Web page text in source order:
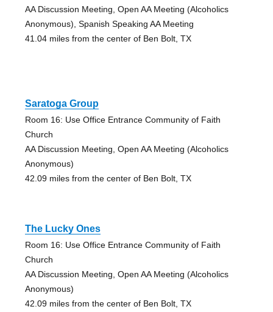
AA Discussion Meeting, Open AA Meeting (Alcoholics
Anonymous), Spanish Speaking AA Meeting
41.04 miles from the center of Ben Bolt, TX
Saratoga Group
Room 16: Use Office Entrance Community of Faith
Church
AA Discussion Meeting, Open AA Meeting (Alcoholics
Anonymous)
42.09 miles from the center of Ben Bolt, TX
The Lucky Ones
Room 16: Use Office Entrance Community of Faith
Church
AA Discussion Meeting, Open AA Meeting (Alcoholics
Anonymous)
42.09 miles from the center of Ben Bolt, TX